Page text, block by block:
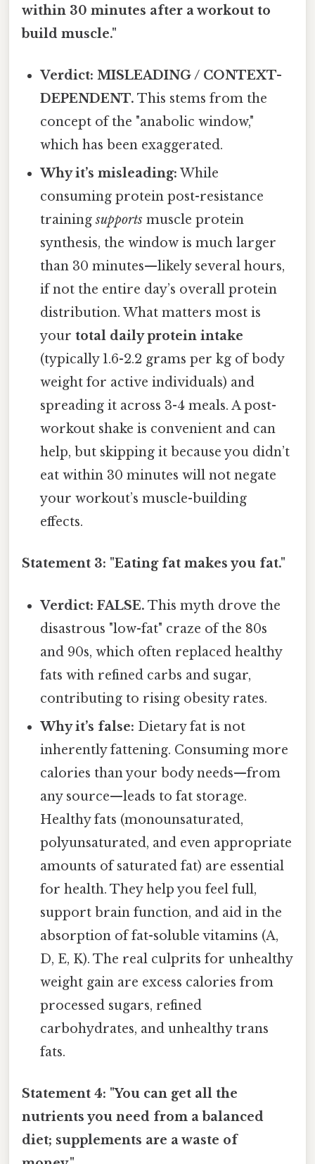
within 30 minutes after a workout to
build muscle."
Verdict: MISLEADING / CONTEXT-
DEPENDENT. This stems from the
concept of the "anabolic window,"
which has been exaggerated.
Why it’s misleading: While
consuming protein post-resistance
trainingsupports muscle protein
synthesis, the window is much larger
than 30 minutes—likely several hours,
if not the entire day’s overall protein
distribution. What matters most is
yourtotal daily protein intake
(typically 1.6-2.2 grams per kg of body
weight for active individuals) and
spreading it across 3-4 meals. A post-
workout shake is convenient and can
help, but skipping it because you didn’t
eat within 30 minutes will not negate
your workout’s muscle-building
effects.
Statement 3: "Eating fat makes you fat."
Verdict: FALSE. This myth drove the
disastrous "low-fat" craze of the 80s
and 90s, which often replaced healthy
fats with refined carbs and sugar,
contributing to rising obesity rates.
Why it’s false: Dietary fat is not
inherently fattening. Consuming more
calories than your body needs—from
any source—leads to fat storage.
Healthy fats (monounsaturated,
polyunsaturated, and even appropriate
amounts of saturated fat) are essential
for health. They help you feel full,
support brain function, and aid in the
absorption of fat-soluble vitamins (A,
D, E, K). The real culprits for unhealthy
weight gain are excess calories from
processed sugars, refined
carbohydrates, and unhealthy trans
fats.
Statement 4: "You can get all the
nutrients you need from a balanced
diet; supplements are a waste of